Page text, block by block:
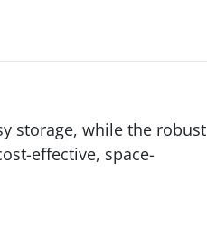
storage, while the robust
effective, space-